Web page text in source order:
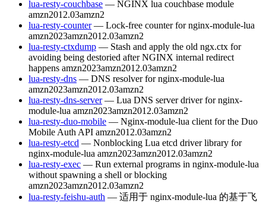
lua-resty-couchbase — NGINX lua couchbase module
amzn2012.03amzn2
lua-resty-counter — Lock-free counter for nginx-module-lua
amzn2023amzn2012.03amzn2
lua-resty-ctxdump — Stash and apply the old ngx.ctx for
avoiding being destoried after NGINX internal redirect
happens amzn2023amzn2012.03amzn2
lua-resty-dns — DNS resolver for nginx-module-lua
amzn2023amzn2012.03amzn2
lua-resty-dns-server — Lua DNS server driver for nginx-
module-lua amzn2023amzn2012.03amzn2
lua-resty-duo-mobile — Nginx-module-lua client for the Duo
Mobile Auth API amzn2012.03amzn2
lua-resty-etcd — Nonblocking Lua etcd driver library for
nginx-module-lua amzn2023amzn2012.03amzn2
lua-resty-exec — Run external programs in nginx-module-lua
without spawning a shell or blocking
amzn2023amzn2012.03amzn2
lua-resty-feishu-auth — 适用于 nginx-module-lua 的基于飞